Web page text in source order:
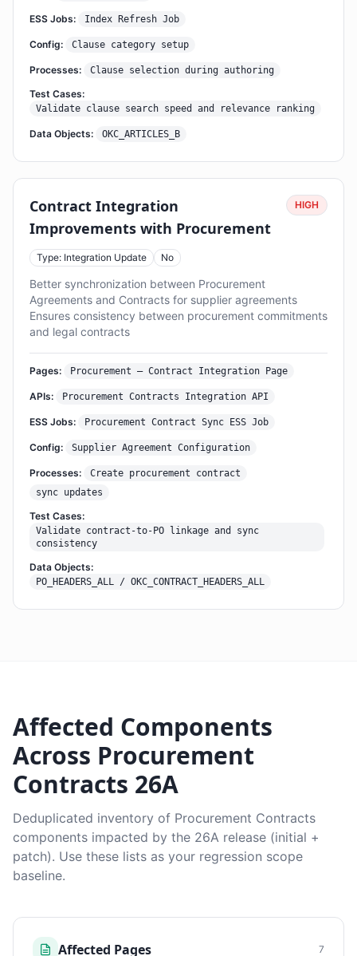
ESS Jobs: Index Refresh Job
Config: Clause category setup
Processes: Clause selection during authoring
Test Cases:
Validate clause search speed and relevance ranking
Data Objects: OKC_ARTICLES_B
Contract Integration
Improvements with Procurement
HIGH
Type: Integration Update No
Better synchronization between Procurement
Agreements and Contracts for supplier agreements
Ensures consistency between procurement commitments
and legal contracts
Pages: Procurement – Contract Integration Page
APIs: Procurement Contracts Integration API
ESS Jobs: Procurement Contract Sync ESS Job
Config: Supplier Agreement Configuration
Processes:
Create procurement contract
sync updates
Test Cases:
Validate contract-to-PO linkage and sync
consistency
Data Objects:
PO_HEADERS_ALL / OKC_CONTRACT_HEADERS_ALL
Affected Components
Across Procurement
Contracts 26A
Deduplicated inventory of Procurement Contracts
components impacted by the 26A release (initial +
patch). Use these lists as your regression scope
baseline.
Affected Pages 7